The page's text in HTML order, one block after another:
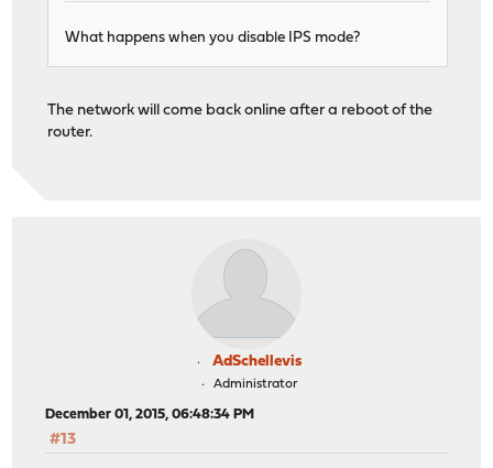
What happens when you disable IPS mode?
The network will come back online after a reboot of the
router.
AdSchellevis
Administrator
December 01, 2015, 06:48:34 PM
#13